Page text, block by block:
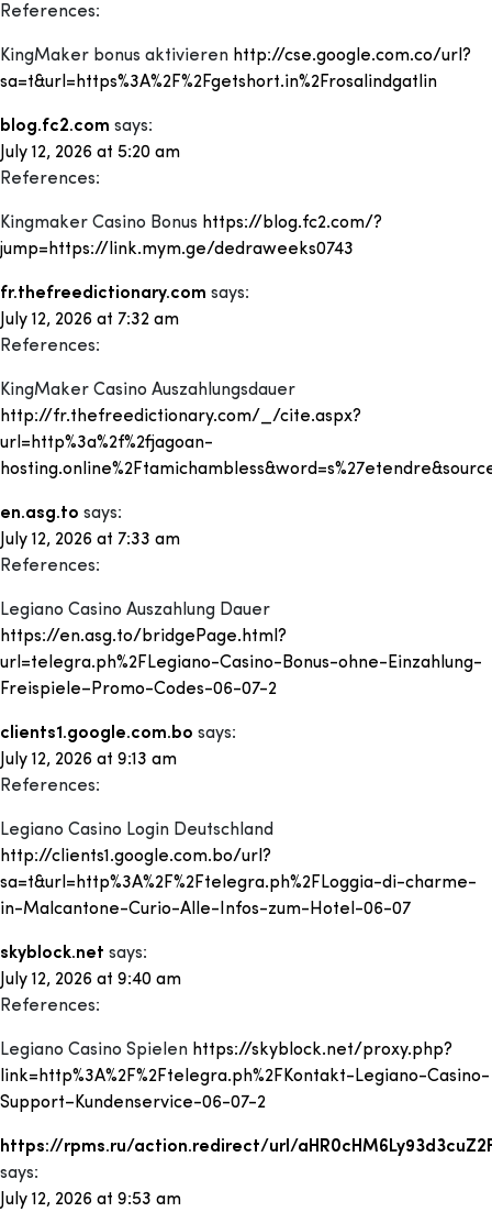
References:
KingMaker bonus aktivieren http://cse.google.com.co/url?
sa=t&url=https%3A%2F%2Fgetshort.in%2Frosalindgatlin
blog.fc2.com says:
July 12, 2026 at 5:20 am
References:
Kingmaker Casino Bonus https://blog.fc2.com/?
jump=https://link.mym.ge/dedraweeks0743
fr.thefreedictionary.com says:
July 12, 2026 at 7:32 am
References:
KingMaker Casino Auszahlungsdauer
http://fr.thefreedictionary.com/_/cite.aspx?
url=http%3a%2f%2fjagoan-
en.asg.to says:
July 12, 2026 at 7:33 am
References:
Legiano Casino Auszahlung Dauer
https://en.asg.to/bridgePage.html?
url=telegra.ph%2FLegiano-Casino-Bonus-ohne-Einzahlung-
Freispiele–Promo-Codes-06-07-2
clients1.google.com.bo says:
July 12, 2026 at 9:13 am
References:
Legiano Casino Login Deutschland
http://clients1.google.com.bo/url?
sa=t&url=http%3A%2F%2Ftelegra.ph%2FLoggia-di-charme-
in-Malcantone-Curio-Alle-Infos-zum-Hotel-06-07
skyblock.net says:
July 12, 2026 at 9:40 am
References:
Legiano Casino Spielen https://skyblock.net/proxy.php?
link=http%3A%2F%2Ftelegra.ph%2FKontakt-Legiano-Casino-
Support–Kundenservice-06-07-2
https://rpms.ru/action.redirect/url/
says:
July 12, 2026 at 9:53 am